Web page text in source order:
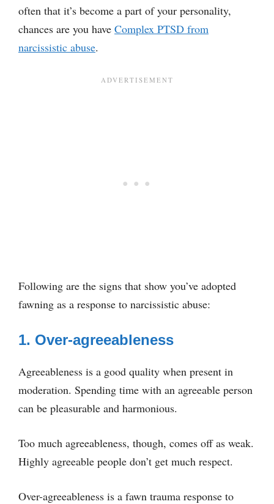
often that it’s become a part of your personality,
chances are you have Complex PTSD from
narcissistic abuse.
Following are the signs that show you’ve adopted
fawning as a response to narcissistic abuse:
1. Over-agreeableness
Agreeableness is a good quality when present in
moderation. Spending time with an agreeable person
can be pleasurable and harmonious.
Too much agreeableness, though, comes off as weak.
Highly agreeable people don’t get much respect.
Over-agreeableness is a fawn trauma response to